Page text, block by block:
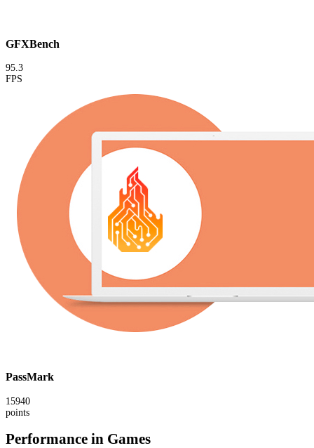
GFXBench
95.3
FPS
PassMark
15940
points
Performance in Games